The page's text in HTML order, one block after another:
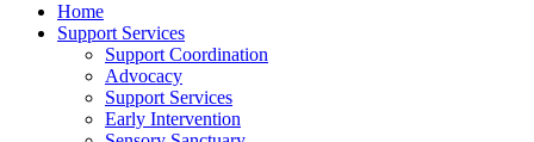
Home
Support Services
Support Coordination
Advocacy
Support Services
Early Intervention